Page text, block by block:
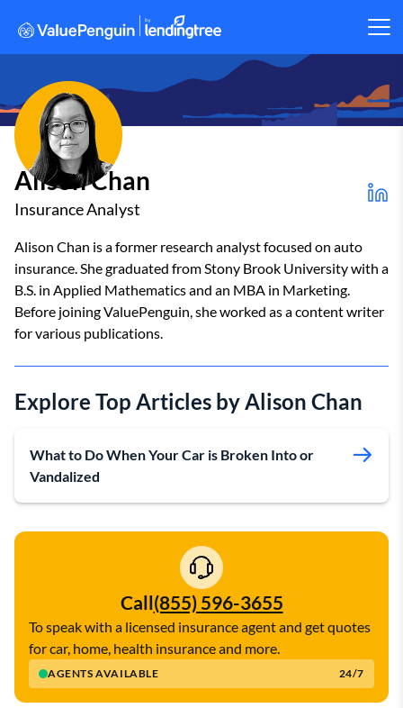
Alison Chan
Insurance Analyst
Alison Chan is a former research analyst focused on auto
insurance. She graduated from Stony Brook University with a
B.S. in Applied Mathematics and an MBA in Marketing.
Before joining ValuePenguin, she worked as a content writer
for various publications.
Explore Top Articles by Alison Chan
What to Do When Your Car is Broken Into or
Vandalized
Call(855) 596-3655
AGENTS AVAILABLE 24/7
To speak with a licensed insurance agent and get quotes
for car, home, health insurance and more.